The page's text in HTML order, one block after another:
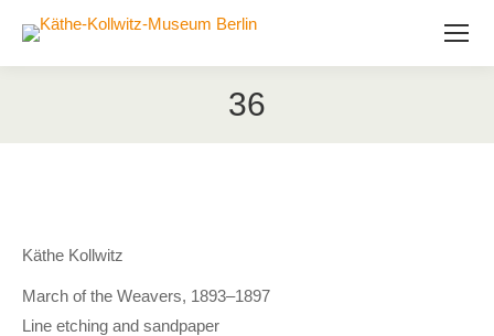
36
Käthe Kollwitz
March of the Weavers, 1893–1897
Line etching and sandpaper